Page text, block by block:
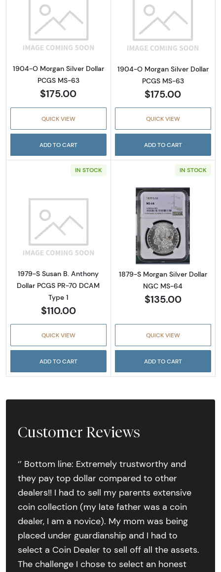
Read more about1904-O Morgan Silver
1904-O Morgan Silver Dollar
PCGS MS-63
$175.00
QUICK VIEW
ADD TO CART
Read more
1904-O Morgan Silver Dollar
PCGS MS-63
$175.00
QUICK VIEW
ADD TO CART
IN STOCK
Read more about1979-S Susan B. Anthony
1979-S Susan B. Anthony
Dollar PCGS PR-70 DCAM
Type 1
$110.00
QUICK VIEW
ADD TO CART
IN STOCK
Read more
1879-S Morgan Silver Dollar
NGC MS-64
$135.00
QUICK VIEW
ADD TO CART
Customer Reviews
‘’ Bottom line: Extremely trustworthy and
they pay top dollar compared to other
dealers!! I had to sell my parents extensive
coin collection (my late father was a coin
dealer, I am a novice). My mom was being
placed under guardianship and I had to
select a Coin Dealer to sell off all the assets.
The challenge I chose to select an honest